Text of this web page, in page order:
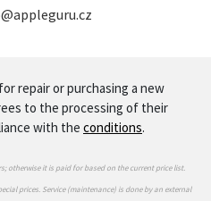
repair or purchasing a new
to the processing of their
with the conditions.
otherwise it is paid for based on the current price list.
prices. Service (maintenance) is done by an external